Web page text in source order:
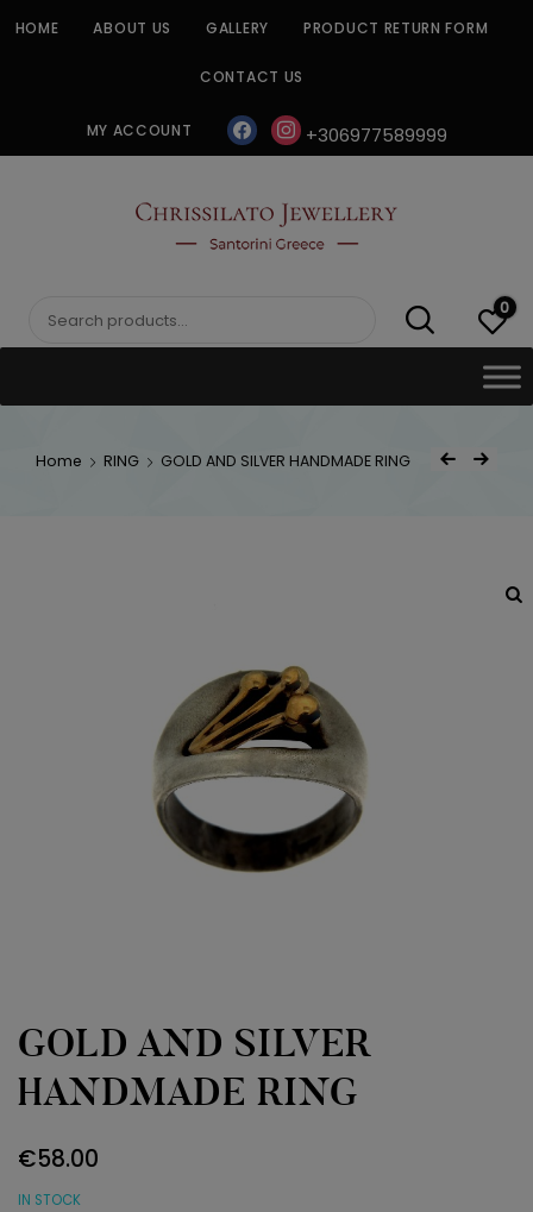
HOME ABOUT US GALLERY PRODUCT RETURN FORM
CONTACT US
MY ACCOUNT facebookinstagram
+306977589999
CHRISSILATO
Search
0
Home RING GOLD AND SILVER HANDMADE RING
Post
Previous Product
Next Product
GOLD AND SILVER
HANDMADE RING
€58.00
IN STOCK